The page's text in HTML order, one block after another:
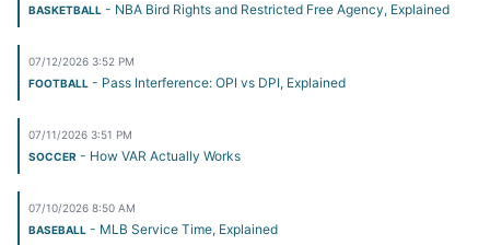
BASKETBALL - NBA Bird Rights and Restricted Free Agency, Explained
07/12/2026 3:52 PM
FOOTBALL - Pass Interference: OPI vs DPI, Explained
07/11/2026 3:51 PM
SOCCER - How VAR Actually Works
07/10/2026 8:50 AM
BASEBALL - MLB Service Time, Explained